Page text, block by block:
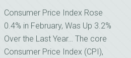
Consumer Price Index Rose
0.4% in February, Was Up 3.2%
Over the Last Year… The core
Consumer Price Index (CPI),